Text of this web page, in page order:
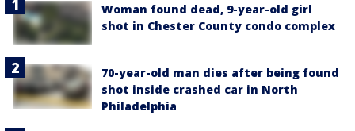
Woman found dead, 9-year-old girl
shot in Chester County condo complex
70-year-old man dies after being found
shot inside crashed car in North
Philadelphia